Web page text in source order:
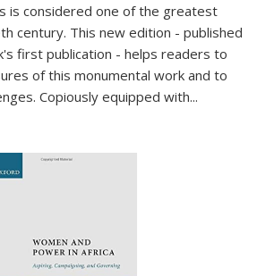
is considered one of the greatest
century. This new edition - published
first publication - helps readers to
of this monumental work and to
Copiously equipped with...